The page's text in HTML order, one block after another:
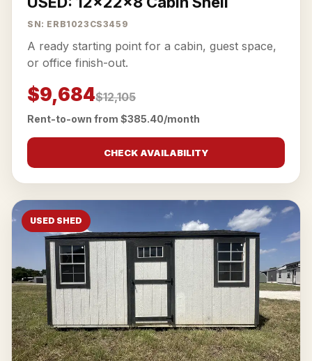
SN: ERB1023CS3459
A ready starting point for a cabin, guest space,
or office finish-out.
$9,684$12,105
Rent-to-own from $385.40/month
CHECK AVAILABILITY
USED SHED